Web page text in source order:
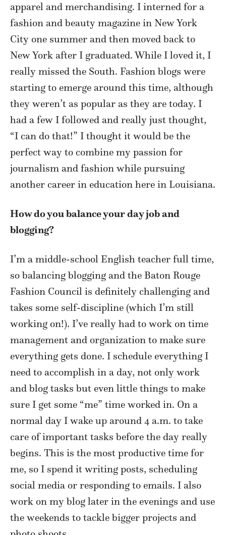
apparel and merchandising. I interned for a
fashion and beauty magazine in New York
City one summer and then moved back to
New York after I graduated. While I loved it, I
really missed the South. Fashion blogs were
starting to emerge around this time, although
they weren’t as popular as they are today. I
had a few I followed and really just thought,
“I can do that!” I thought it would be the
perfect way to combine my passion for
journalism and fashion while pursuing
another career in education here in Louisiana.
How do you balance your day job and
blogging?
I’m a middle-school English teacher full time,
so balancing blogging and the Baton Rouge
Fashion Council is definitely challenging and
takes some self-discipline (which I’m still
working on!). I’ve really had to work on time
management and organization to make sure
everything gets done. I schedule everything I
need to accomplish in a day, not only work
and blog tasks but even little things to make
sure I get some “me” time worked in. On a
normal day I wake up around 4 a.m. to take
care of important tasks before the day really
begins. This is the most productive time for
me, so I spend it writing posts, scheduling
social media or responding to emails. I also
work on my blog later in the evenings and use
the weekends to tackle bigger projects and